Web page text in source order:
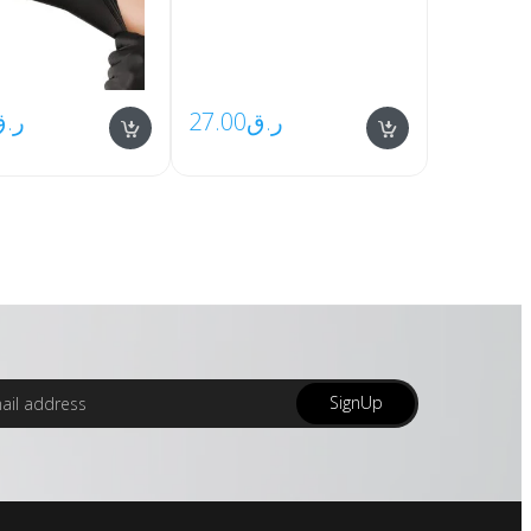
ر.ق27.00
SignUp